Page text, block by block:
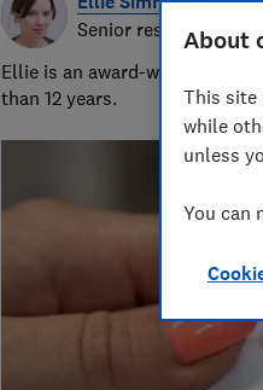
Senior researcher &
Ellie is an award-winning
than 12 years.
About
This site
while
unless
You can